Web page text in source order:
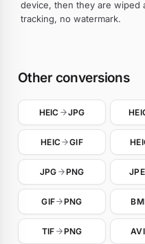
device, then they are wiped
tracking, no watermark.
Other conversions
HEIC JPG
HEIC GIF
JPG PNG
GIF PNG
TIF PNG